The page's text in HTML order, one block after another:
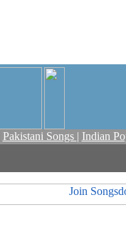
Pakistani Songs | Indian